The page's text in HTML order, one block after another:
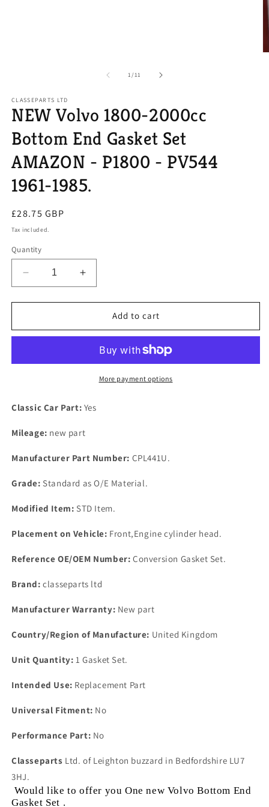
1/of
11
CLASSEPARTS LTD
NEW Volvo 1800-2000cc
Bottom End Gasket Set
AMAZON - P1800 - PV544
1961-1985.
Regular
price
£28.75 GBP
Tax included.
Quantity
Decrease
quantity
for
Volvo
Bottom
Set
-
P1800
-
1961-
Increase
quantity
for
Volvo
2000cc
Bottom
End
Set
-
-
1961-
1985.
Add to cart
More payment options
Classic Car Part: Yes
Mileage: new part
Manufacturer Part Number: CPL441U.
Grade: Standard as O/E Material.
Modified Item: STD Item.
Placement on Vehicle: Front,Engine cylinder head.
Reference OE/OEM Number: Conversion Gasket Set.
Brand: classeparts ltd
Manufacturer Warranty: New part
Country/Region of Manufacture: United Kingdom
Unit Quantity: 1 Gasket Set.
Intended Use: Replacement Part
Universal Fitment: No
Performance Part: No
Classeparts Ltd. of Leighton buzzard in Bedfordshire LU7
3HJ.
Would like to offer you One new Volvo Bottom End
Gasket Set .